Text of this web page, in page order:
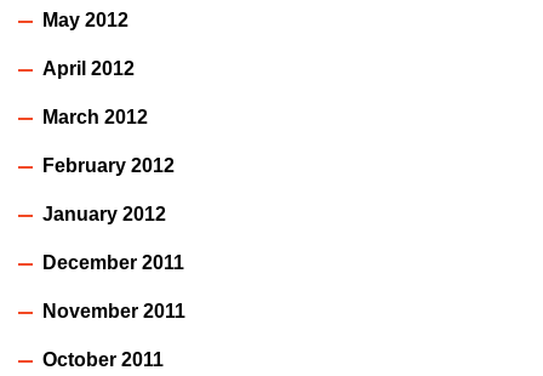
May 2012
April 2012
March 2012
February 2012
January 2012
December 2011
November 2011
October 2011